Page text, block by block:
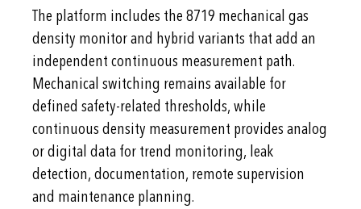
The platform includes the 8719 mechanical gas
density monitor and hybrid variants that add an
independent continuous measurement path.
Mechanical switching remains available for
defined safety-related thresholds, while
continuous density measurement provides analog
or digital data for trend monitoring, leak
detection, documentation, remote supervision
and maintenance planning.